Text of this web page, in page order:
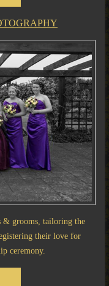
& grooms, tailoring the
their love for
ceremony.